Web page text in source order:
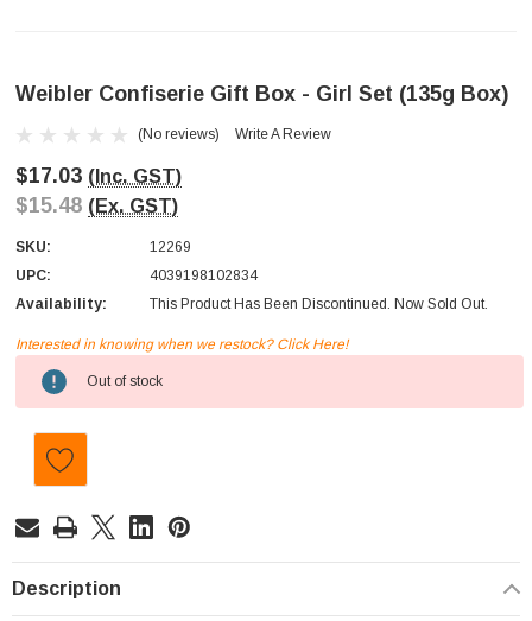
Weibler Confiserie Gift Box - Girl Set (135g Box)
(No reviews) Write A Review
$17.03 (Inc. GST)
$15.48 (Ex. GST)
SKU:
12269
UPC:
4039198102834
Availability:
This Product Has Been Discontinued. Now Sold Out.
Current
Stock:
Interested in knowing when we restock? Click Here!
Out of stock
Description